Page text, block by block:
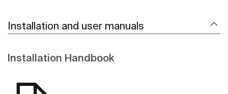
Installation and user manuals
Installation Handbook